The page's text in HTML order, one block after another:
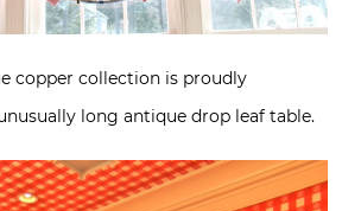
copper collection is proudly
long antique drop leaf table.